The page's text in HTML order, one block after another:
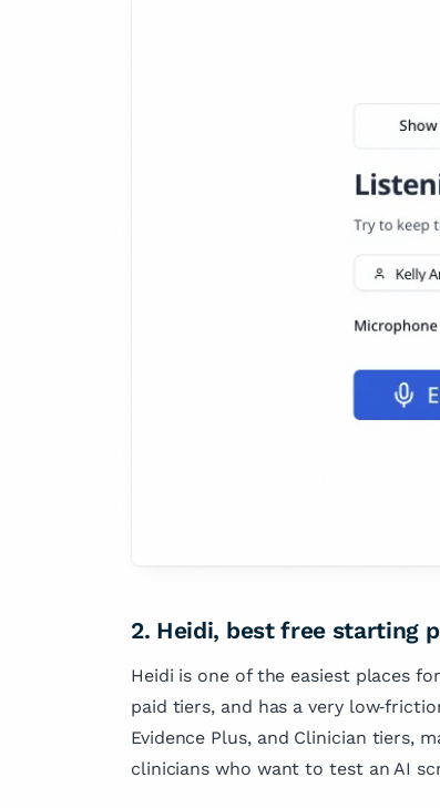
2. Heidi, best free starting
Heidi is one of the easiest places
paid tiers, and has a very
Evidence Plus, and Clinician tiers,
clinicians who want to test an AI